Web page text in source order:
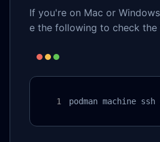
If you're on Mac or
e the following to check
podman machine